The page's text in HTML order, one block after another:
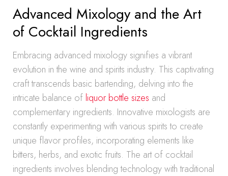
Advanced Mixology and the Art
of Cocktail Ingredients
Embracing advanced mixology signifies a vibrant
evolution in the wine and spirits industry. This captivating
craft transcends basic bartending, delving into the
intricate balance of liquor bottle sizes and
complementary ingredients. Innovative mixologists are
constantly experimenting with various spirits to create
unique flavor profiles, incorporating elements like
bitters, herbs, and exotic fruits. The art of cocktail
ingredients involves blending technology with traditional